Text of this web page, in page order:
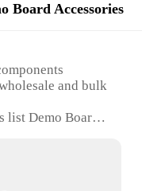
Board Accessories
and bulk
list Demo Board
for easy
and